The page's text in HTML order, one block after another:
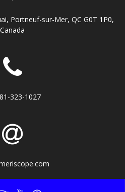
Portneuf-sur-Mer, QC G0T 1P0,
Canada
323-1027